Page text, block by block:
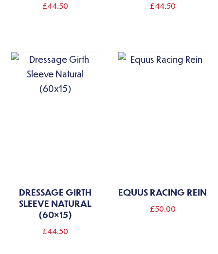
£44.50 £44.50
DRESSAGE GIRTH
SLEEVE NATURAL
(60×15)
£44.50
EQUUS RACING REIN
£50.00